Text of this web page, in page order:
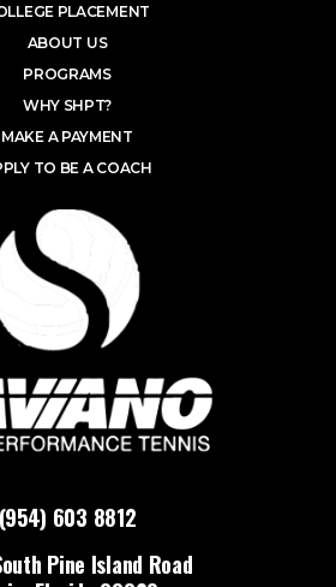
(954) 603 8812
Pine Island Road
PLACEMENT
ABOUT US
PROGRAMS
WHY SHPT?
MAKE A PAYMENT
TO BE A COACH